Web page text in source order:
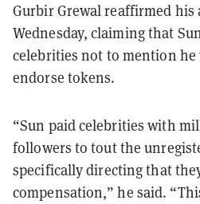
Gurbir Grewal reaffirmed his
Wednesday, claiming that
celebrities not to mention he
endorse tokens.
“Sun paid celebrities with
followers to tout the
specifically directing that
compensation,” he said.